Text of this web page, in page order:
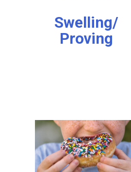
Swelling/
Proving